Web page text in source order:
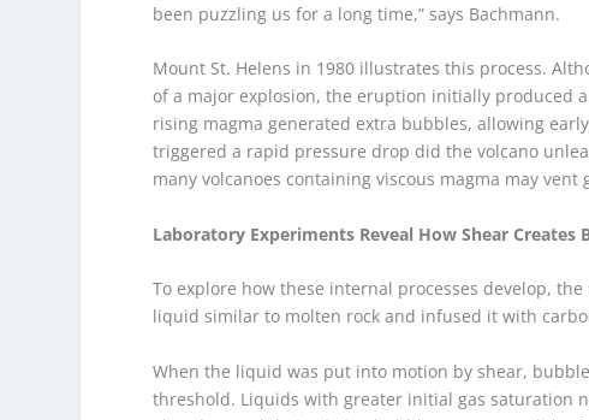
been puzzling us for a long time,” says Bachmann.
Mount St. Helens in 1980 illustrates this process.
of a major explosion, the eruption initially produced
rising magma generated extra bubbles, allowing
triggered a rapid pressure drop did the volcano
many volcanoes containing viscous magma may
Laboratory Experiments Reveal How Shear Creates
To explore how these internal processes develop,
liquid similar to molten rock and infused it with
When the liquid was put into motion by shear,
threshold. Liquids with greater initial gas saturation